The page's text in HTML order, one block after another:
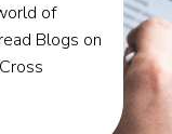
of
Blogs on